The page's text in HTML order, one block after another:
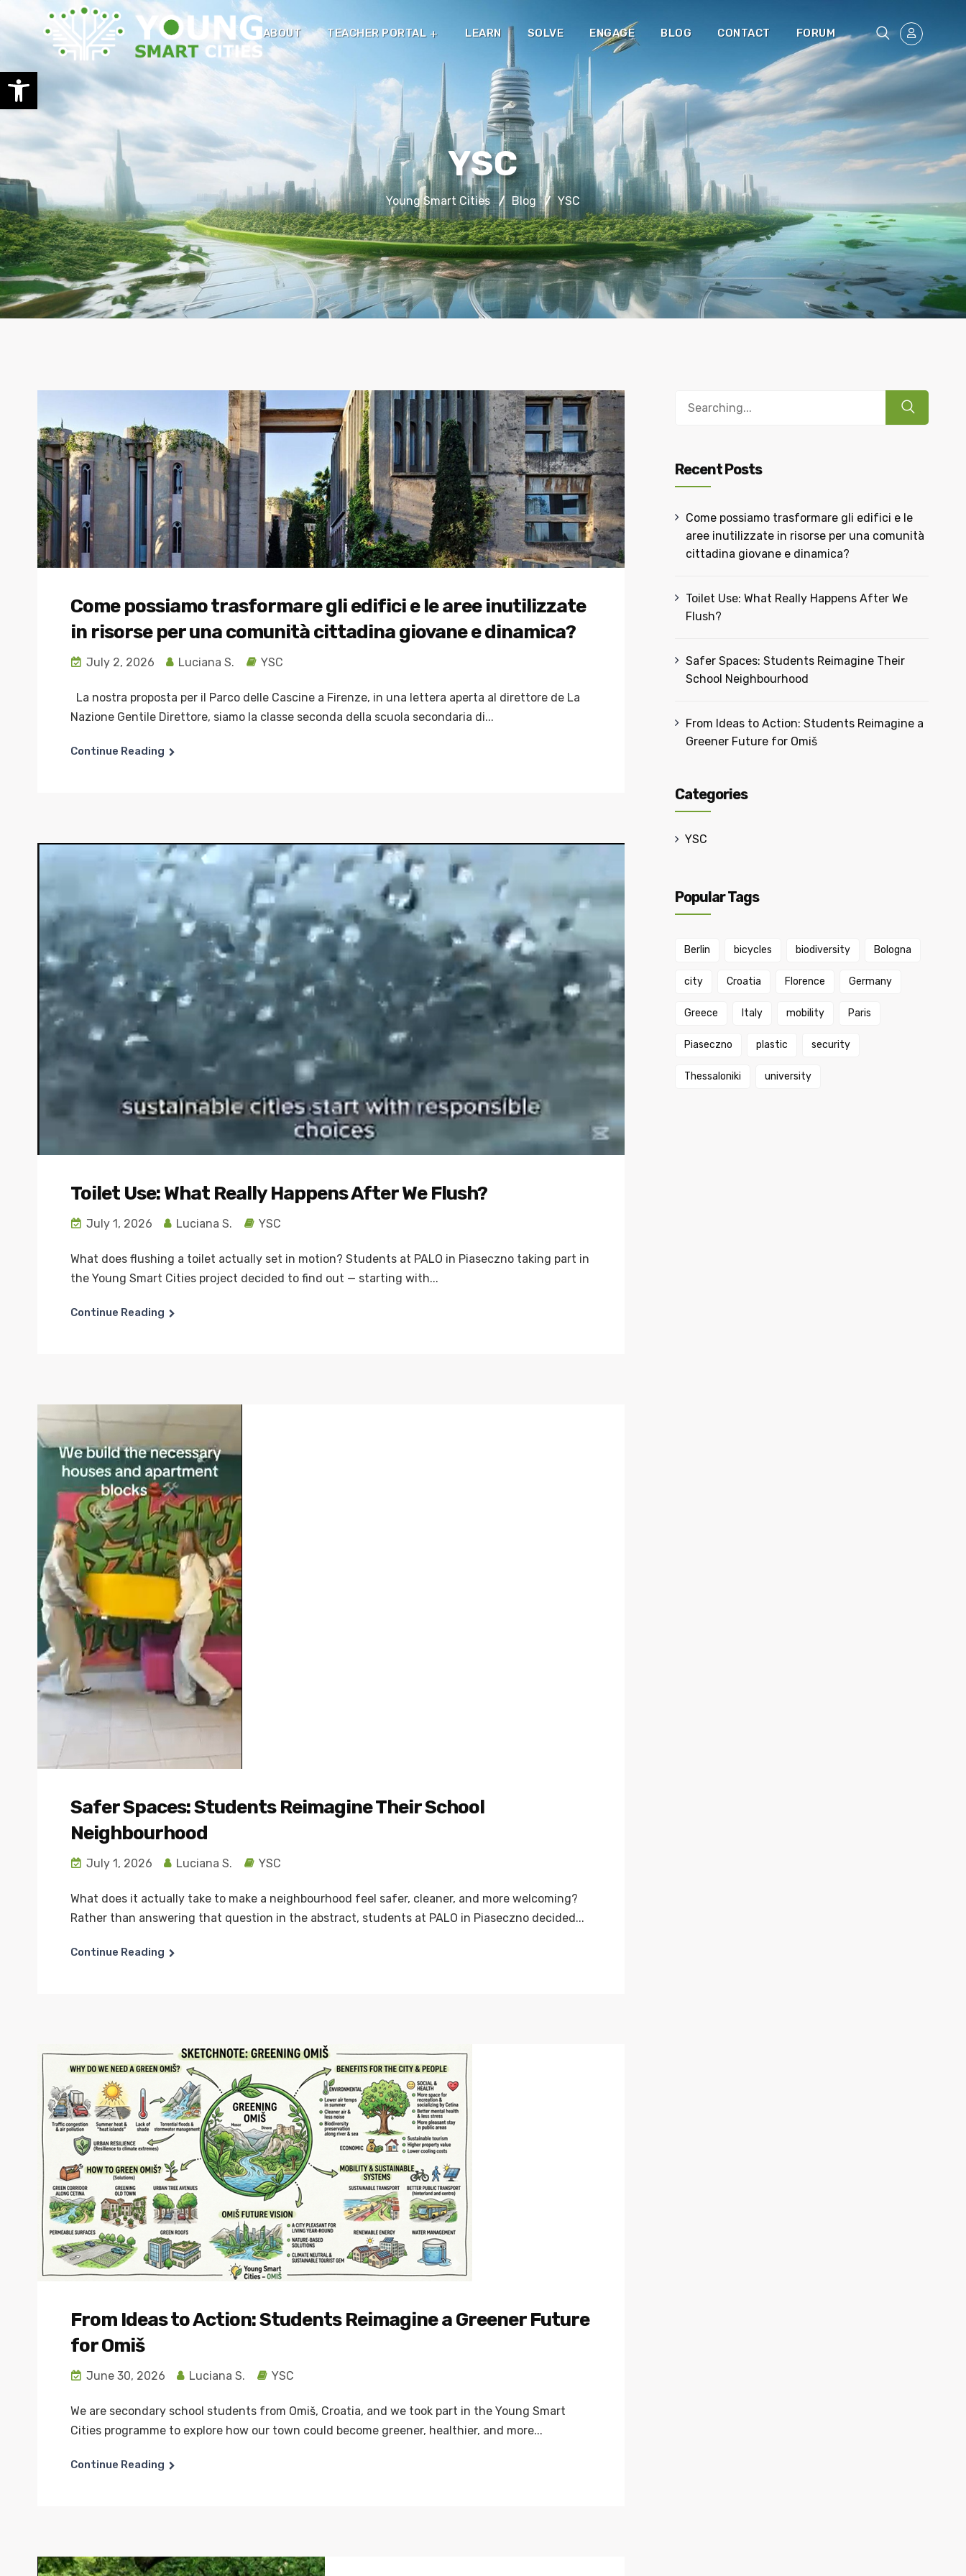
Open toolbar
ABOUT TEACHER PORTAL LEARN SOLVE ENGAGE BLOG CONTACT FORUM
YSC
Young Smart Cities Blog YSC
Come possiamo trasformare gli edifici e le aree inutilizzate
in risorse per una comunità cittadina giovane e dinamica?
July 2, 2026 Luciana S. YSC
La nostra proposta per il Parco delle Cascine a Firenze, in una lettera aperta al direttore de La
Nazione Gentile Direttore, siamo la classe seconda della scuola secondaria di...
Continue Reading
Toilet Use: What Really Happens After We Flush?
July 1, 2026 Luciana S. YSC
What does flushing a toilet actually set in motion? Students at PALO in Piaseczno taking part in
the Young Smart Cities project decided to find out — starting with...
Continue Reading
Safer Spaces: Students Reimagine Their School
Neighbourhood
July 1, 2026 Luciana S. YSC
What does it actually take to make a neighbourhood feel safer, cleaner, and more welcoming?
Rather than answering that question in the abstract, students at PALO in Piaseczno decided...
Continue Reading
From Ideas to Action: Students Reimagine a Greener Future
for Omiš
June 30, 2026 Luciana S. YSC
We are secondary school students from Omiš, Croatia, and we took part in the Young Smart
Cities programme to explore how our town could become greener, healthier, and more...
Continue Reading
Recent Posts
Come possiamo trasformare gli edifici e le
aree inutilizzate in risorse per una comunità
cittadina giovane e dinamica?
Toilet Use: What Really Happens After We
Flush?
Safer Spaces: Students Reimagine Their
School Neighbourhood
From Ideas to Action: Students Reimagine a
Greener Future for Omiš
Categories
YSC
Popular Tags
Berlin bicycles biodiversity Bologna
city Croatia Florence Germany
Greece Italy mobility Paris
Piaseczno plastic security
Thessaloniki university